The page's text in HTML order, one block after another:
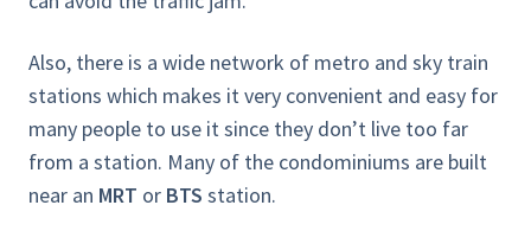
Also, there is a wide network of metro and sky train
stations which makes it very convenient and easy for
many people to use it since they don’t live too far
from a station. Many of the condominiums are built
near an MRT or BTS station.